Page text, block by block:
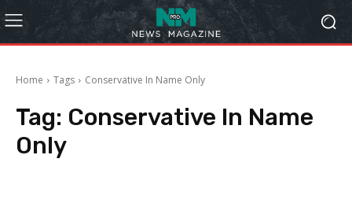
Home Tags Conservative In Name Only
Tag: Conservative In Name
Only